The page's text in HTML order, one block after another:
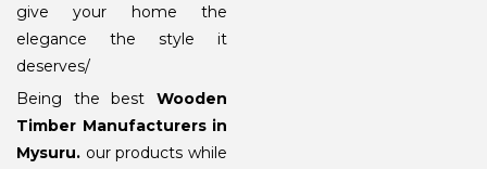
give your home the
elegance the style it
deserves/
Being the best Wooden
Timber Manufacturers in
Mysuru. our products while